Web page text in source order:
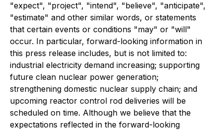
"expect", "project", "intend", "believe", "anticipate",
"estimate" and other similar words, or statements
that certain events or conditions "may" or "will"
occur. In particular, forward-looking information in
this press release includes, but is not limited to:
industrial electricity demand increasing; supporting
future clean nuclear power generation;
strengthening domestic nuclear supply chain; and
upcoming reactor control rod deliveries will be
scheduled on time. Although we believe that the
expectations reflected in the forward-looking